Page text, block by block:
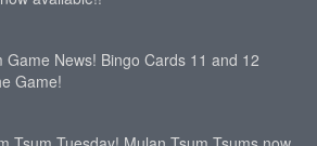
Game News! Bingo Cards 11 and 12
Game!